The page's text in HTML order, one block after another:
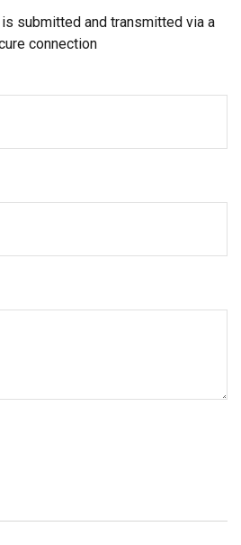
submitted and transmitted via a
connection